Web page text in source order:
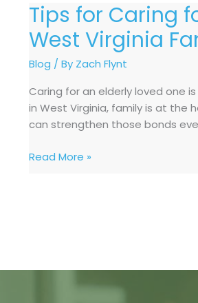
Tips for Caring
West Virginia
Blog / By Zach Flynt
Caring for an elderly loved one
in West Virginia, family is at the
can strengthen those bonds
Tips
for
Caring
for
Elderly
Loved
One
Home:
Read More »